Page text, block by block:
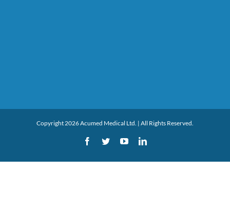
Copyright 2026 Acumed Medical Ltd. | All Rights Reserved.
Facebook
TwitterYouTubeLinkedIn